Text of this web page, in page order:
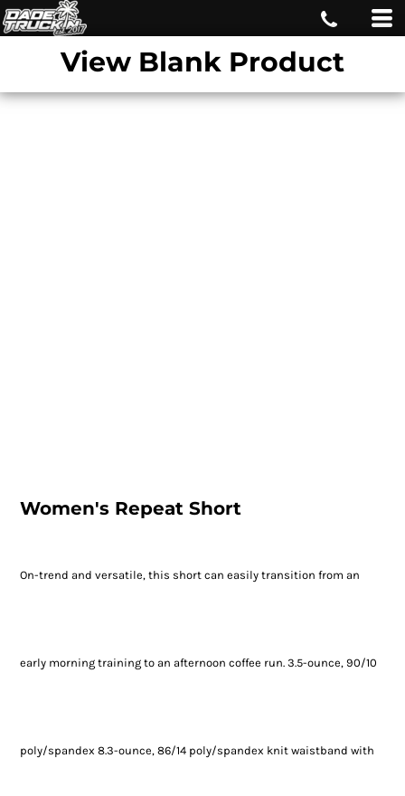
View Blank Product
Women's Repeat Short
On-trend and versatile, this short can easily transition from an
early morning training to an afternoon coffee run. 3.5-ounce, 90/10
poly/spandex 8.3-ounce, 86/14 poly/spandex knit waistband with